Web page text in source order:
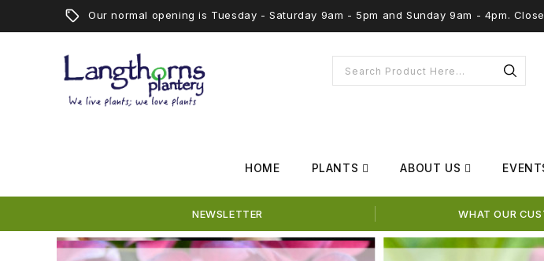
Our normal opening is Tuesday - Saturday 9am - 5pm and Sunday 9am - 4pm.
HOME PLANTS ABOUT US
NEWSLETTER WHAT OUR